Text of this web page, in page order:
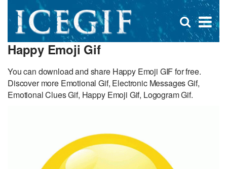
×
Open
search
Happy Emoji Gif
You can download and share Happy Emoji GIF for free.
Discover more Emotional Gif, Electronic Messages Gif,
Emotional Clues Gif, Happy Emoji Gif, Logogram Gif.